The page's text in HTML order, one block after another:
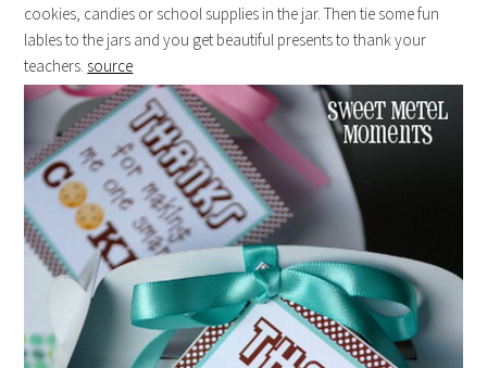
cookies, candies or school supplies in the jar. Then tie some fun
lables to the jars and you get beautiful presents to thank your
teachers. source